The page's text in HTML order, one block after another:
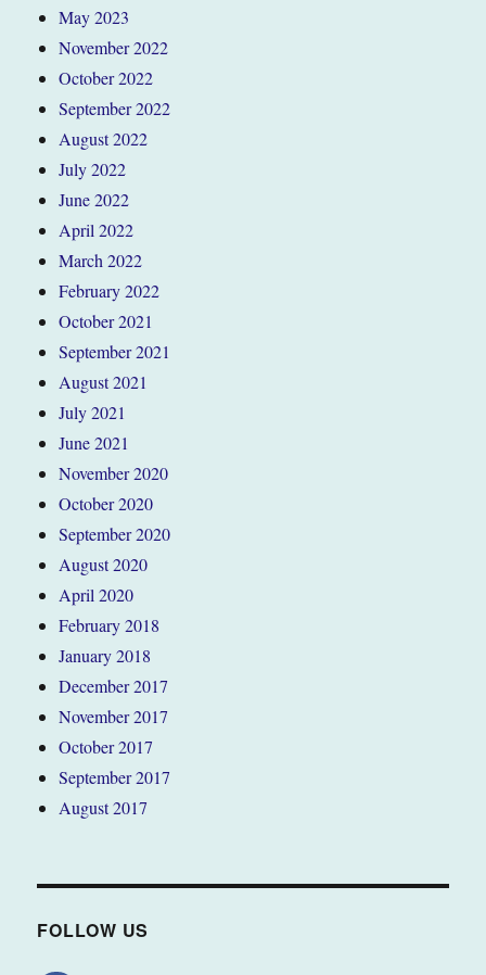
May 2023
November 2022
October 2022
September 2022
August 2022
July 2022
June 2022
April 2022
March 2022
February 2022
October 2021
September 2021
August 2021
July 2021
June 2021
November 2020
October 2020
September 2020
August 2020
April 2020
February 2018
January 2018
December 2017
November 2017
October 2017
September 2017
August 2017
FOLLOW US